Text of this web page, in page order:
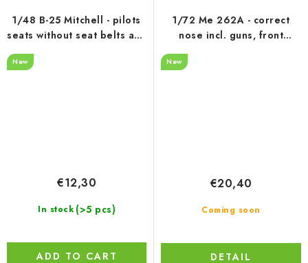
1/48 B-25 Mitchell - pilots
seats without seat belts and
New
In stock (>5 pcs)
€12,30
ADD TO CART
1/72 Me 262A - correct
nose incl. guns, front
print for Arma Hobby
New
Coming soon
€20,40
DETAIL